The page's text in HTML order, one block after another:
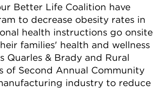
Better Life Coalition have
to decrease obesity rates in
health instructions go onsite
families' health and wellness
Quarles & Brady and Rural
of Second Annual Community
industry to reduce